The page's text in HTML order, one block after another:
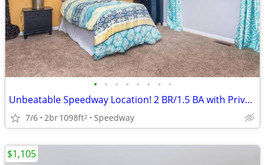
• • • • • • • •
Unbeatable Speedway Location! 2 BR/1.5 BA with Private Balcony
7/6 2br1098ft2 Speedway
$1,105